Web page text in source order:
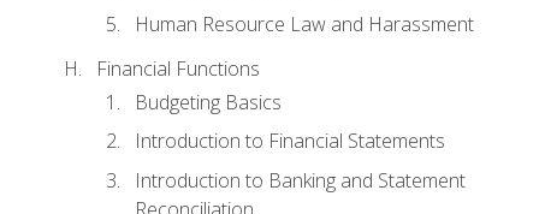
Human Resource Law and Harassment
Financial Functions
Budgeting Basics
Introduction to Financial Statements
Introduction to Banking and Statement